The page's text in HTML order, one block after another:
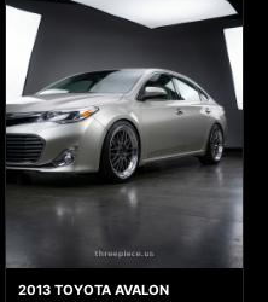
2013 TOYOTA AVALON